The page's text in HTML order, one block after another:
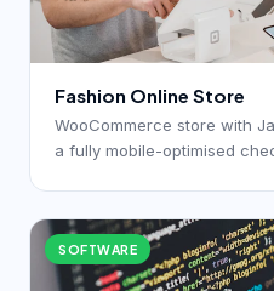
Fashion Online Store
WooCommerce store with
a fully mobile-optimised
SOFTWARE